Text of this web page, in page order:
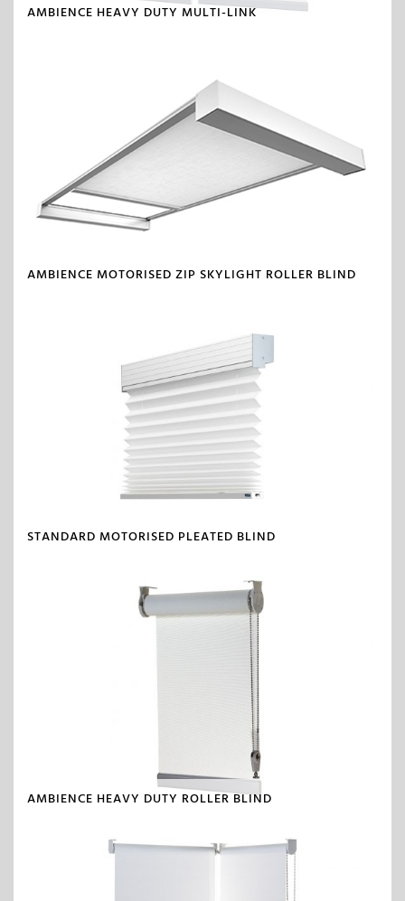
AMBIENCE HEAVY DUTY MULTI-LINK
AMBIENCE MOTORISED ZIP SKYLIGHT ROLLER BLIND
STANDARD MOTORISED PLEATED BLIND
AMBIENCE HEAVY DUTY ROLLER BLIND